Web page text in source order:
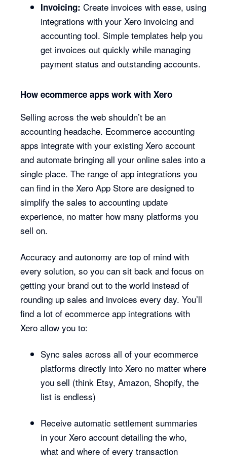
Invoicing: Create invoices with ease, using
integrations with your Xero invoicing and
accounting tool. Simple templates help you
get invoices out quickly while managing
payment status and outstanding accounts.
How ecommerce apps work with Xero
Selling across the web shouldn’t be an
accounting headache. Ecommerce accounting
apps integrate with your existing Xero account
and automate bringing all your online sales into a
single place. The range of app integrations you
can find in the Xero App Store are designed to
simplify the sales to accounting update
experience, no matter how many platforms you
sell on.
Accuracy and autonomy are top of mind with
every solution, so you can sit back and focus on
getting your brand out to the world instead of
rounding up sales and invoices every day. You’ll
find a lot of ecommerce app integrations with
Xero allow you to:
Sync sales across all of your ecommerce
platforms directly into Xero no matter where
you sell (think Etsy, Amazon, Shopify, the
list is endless)
Receive automatic settlement summaries
in your Xero account detailing the who,
what and where of every transaction